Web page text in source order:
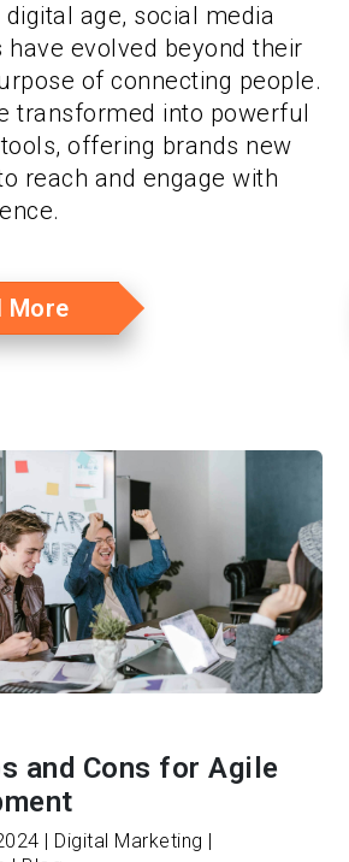
digital age, social media
evolved beyond their
of connecting people.
transformed into powerful
offering brands new
reach and engage with
More
and Cons for Agile
| Digital Marketing |